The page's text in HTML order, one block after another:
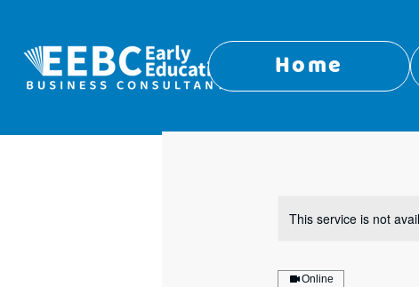
Home
This service is not
Online